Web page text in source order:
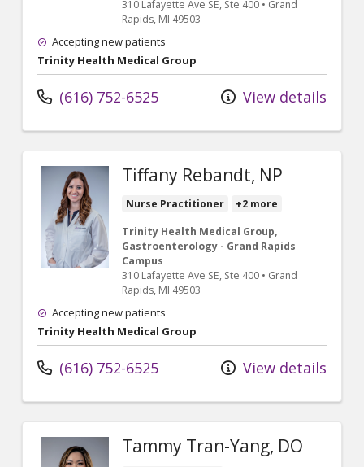
310 Lafayette Ave SE, Ste 400 • Grand
Rapids, MI 49503
Accepting new patients
Trinity Health Medical Group
(616) 752-6525 View details
Tiffany Rebandt, NP
Nurse Practitioner
+2 more
Trinity Health Medical Group,
Gastroenterology - Grand Rapids
Campus
310 Lafayette Ave SE, Ste 400 • Grand
Rapids, MI 49503
Accepting new patients
Trinity Health Medical Group
(616) 752-6525 View details
Tammy Tran-Yang, DO